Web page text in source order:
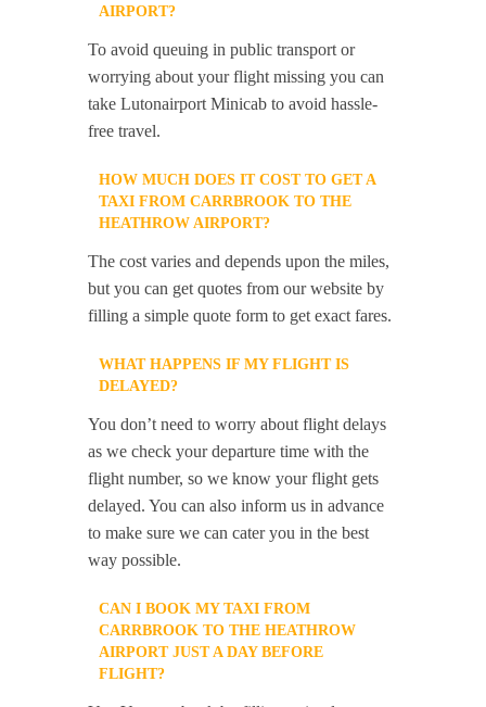
AIRPORT?
To avoid queuing in public transport or
worrying about your flight missing you can
take Lutonairport Minicab to avoid hassle-
free travel.
HOW MUCH DOES IT COST TO GET A
TAXI FROM CARRBROOK TO THE
HEATHROW AIRPORT?
The cost varies and depends upon the miles,
but you can get quotes from our website by
filling a simple quote form to get exact fares.
WHAT HAPPENS IF MY FLIGHT IS
DELAYED?
You don’t need to worry about flight delays
as we check your departure time with the
flight number, so we know your flight gets
delayed. You can also inform us in advance
to make sure we can cater you in the best
way possible.
CAN I BOOK MY TAXI FROM
CARRBROOK TO THE HEATHROW
AIRPORT JUST A DAY BEFORE
FLIGHT?